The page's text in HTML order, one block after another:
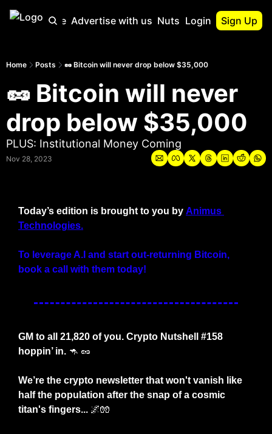
Start Here Advertise with us Nutshell Pro
Nutshell Pro
Portfolio
Login Sign Up
Home Posts 🥜 Bitcoin will never drop below $35,000
🥜 Bitcoin will never
drop below $35,000
PLUS: Institutional Money Coming
Nov 28, 2023
Today’s edition is brought to you by Animus
Technologies.
To leverage A.I and start out-returning Bitcoin,
book a call with them today!
GM to all 21,820 of you. Crypto Nutshell #158
hoppin’ in. 🦘 🥜
We’re the crypto newsletter that won't vanish like
half the population after the snap of a cosmic
titan's fingers... 🌌🧤